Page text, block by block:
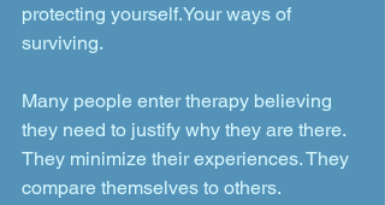
protecting yourself.Your ways of
surviving.
Many people enter therapy believing
they need to justify why they are there.
They minimize their experiences. They
compare themselves to others.